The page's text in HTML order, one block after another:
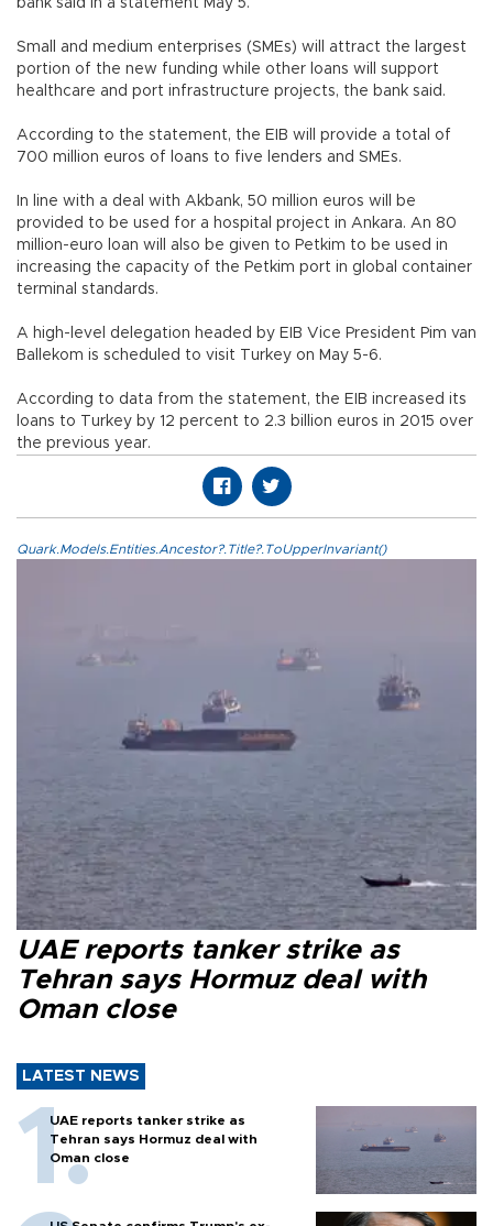
bank said in a statement May 5.
Small and medium enterprises (SMEs) will attract the largest
portion of the new funding while other loans will support
healthcare and port infrastructure projects, the bank said.
According to the statement, the EIB will provide a total of
700 million euros of loans to five lenders and SMEs.
In line with a deal with Akbank, 50 million euros will be
provided to be used for a hospital project in Ankara. An 80
million-euro loan will also be given to Petkim to be used in
increasing the capacity of the Petkim port in global container
terminal standards.
A high-level delegation headed by EIB Vice President Pim van
Ballekom is scheduled to visit Turkey on May 5-6.
According to data from the statement, the EIB increased its
loans to Turkey by 12 percent to 2.3 billion euros in 2015 over
the previous year.
Quark.Models.Entities.Ancestor?.Title?.ToUpperInvariant()
UAE reports tanker strike as
Tehran says Hormuz deal with
Oman close
LATEST NEWS
UAE reports tanker strike as
Tehran says Hormuz deal with
Oman close